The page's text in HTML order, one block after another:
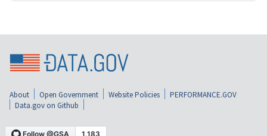
About Open Government Website Policies
PERFORMANCE.GOV
Data.gov on Github